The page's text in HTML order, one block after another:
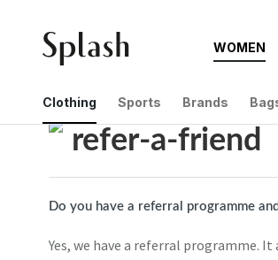
WOMEN
Clothing Sports Brands
refer-a-friend
Do you have a referral programme
Yes, we have a referral programme.